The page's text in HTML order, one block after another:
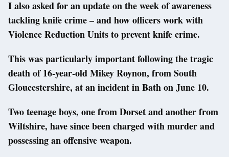
I also asked for an update on the week of awareness
tackling knife crime – and how officers work with
Violence Reduction Units to prevent knife crime.
This was particularly important following the tragic
death of 16-year-old Mikey Roynon, from South
Gloucestershire, at an incident in Bath on June 10.
Two teenage boys, one from Dorset and another from
Wiltshire, have since been charged with murder and
possessing an offensive weapon.